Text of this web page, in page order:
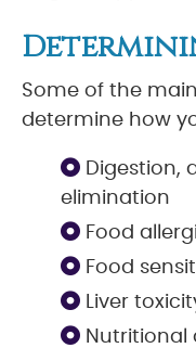
Some of the
determine how
Digestion,
elimination
Food
Food
Liver
Nutritional